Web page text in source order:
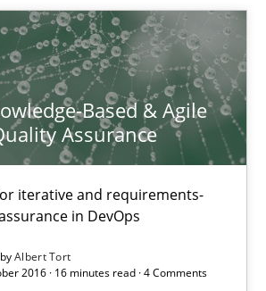
Based & Agile
Assurance
iterative and requirements-
in DevOps
Albert Tort
2016 · 16 minutes read · 4 Comments
and requirements-based quality